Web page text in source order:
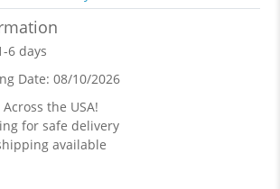
6 days
Date: 08/10/2026
the USA!
for safe delivery
available